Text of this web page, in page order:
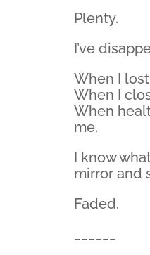
Plenty.
I’ve
When I
When I
When
me.
I know
mirror and
Faded.